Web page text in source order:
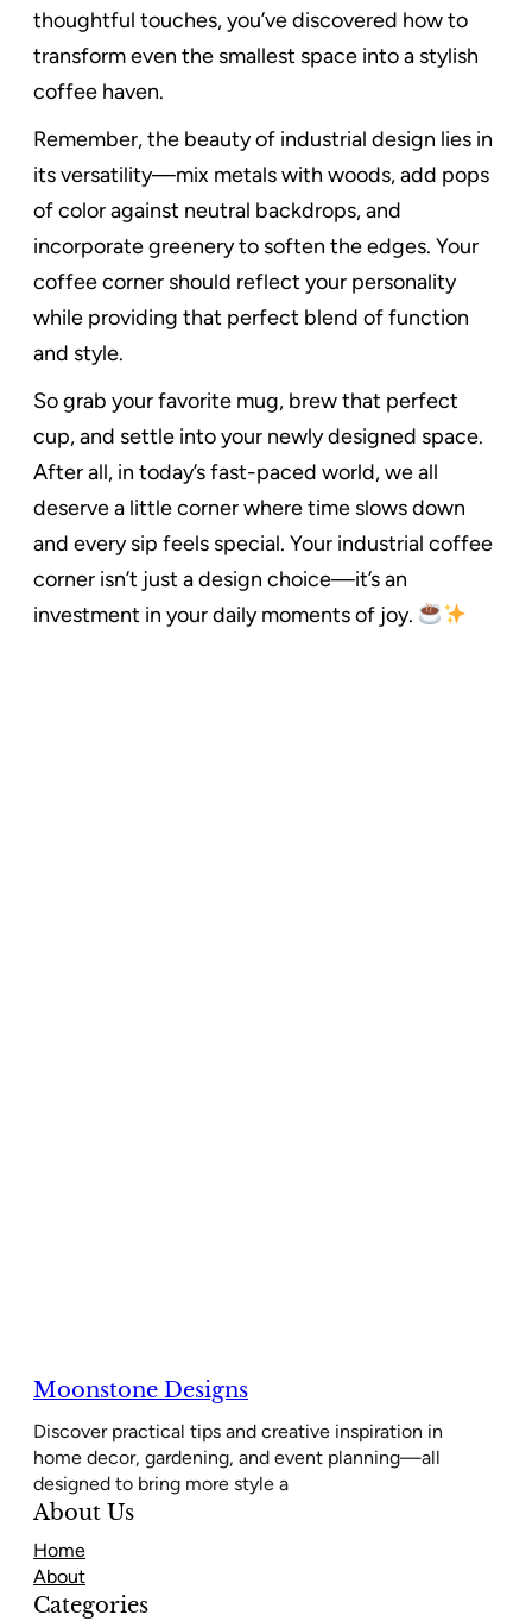
thoughtful touches, you’ve discovered how to
transform even the smallest space into a stylish
coffee haven.
Remember, the beauty of industrial design lies in
its versatility—mix metals with woods, add pops
of color against neutral backdrops, and
incorporate greenery to soften the edges. Your
coffee corner should reflect your personality
while providing that perfect blend of function
and style.
So grab your favorite mug, brew that perfect
cup, and settle into your newly designed space.
After all, in today’s fast-paced world, we all
deserve a little corner where time slows down
and every sip feels special. Your industrial coffee
corner isn’t just a design choice—it’s an
investment in your daily moments of joy.
Moonstone Designs
Discover practical tips and creative inspiration in
home decor, gardening, and event planning—all
designed to bring more style a
About Us
Home
About
Categories